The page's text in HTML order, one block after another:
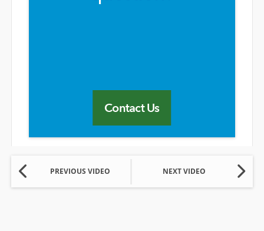
Contact Us
PREVIOUS VIDEO NEXT VIDEO